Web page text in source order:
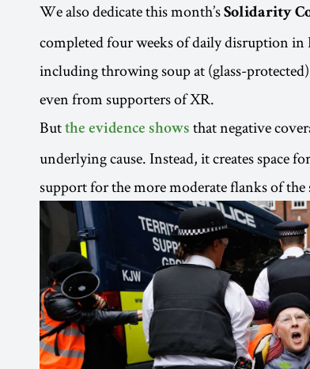
We also dedicate this month’s Solidarity
completed four weeks of daily disruption in
including throwing soup at (glass-
even from supporters of XR.
But the evidence shows that negative
underlying cause. Instead, it creates space
support for the more moderate flanks of the